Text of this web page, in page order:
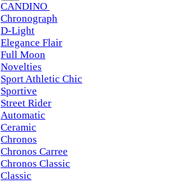
CANDINO
Chronograph
D-Light
Elegance Flair
Full Moon
Novelties
Sport Athletic Chic
Sportive
Street Rider
Automatic
Ceramic
Chronos
Chronos Carree
Chronos Classic
Classic